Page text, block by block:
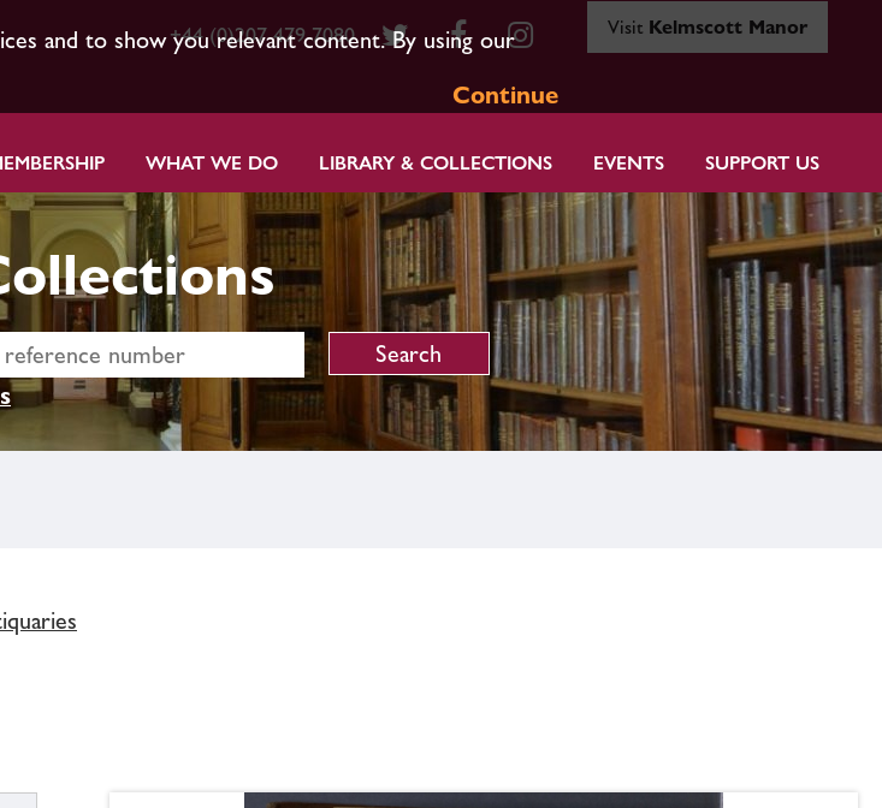
and to show you relevant content. By using our
Continue
+44 (0)207 479 7080 Visit Kelmscott Manor
WHAT WE DO LIBRARY & COLLECTIONS EVENTS SUPPORT US